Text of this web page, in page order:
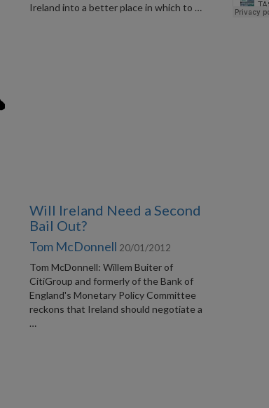
Ireland into a better place in which to …
Will Ireland Need a Second
Bail Out?
Tom McDonnell 20/01/2012
Tom McDonnell: Willem Buiter of
CitiGroup and formerly of the Bank of
England's Monetary Policy Committee
reckons that Ireland should negotiate a
…